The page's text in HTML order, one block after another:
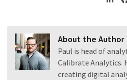
About the Author
Paul is head of
Calibrate Analytics.
creating digital